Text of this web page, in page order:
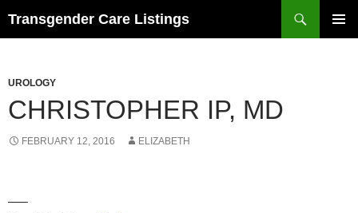
Transgender Care Listings
UROLOGY
CHRISTOPHER IP, MD
FEBRUARY 12, 2016 ELIZABETH
—–